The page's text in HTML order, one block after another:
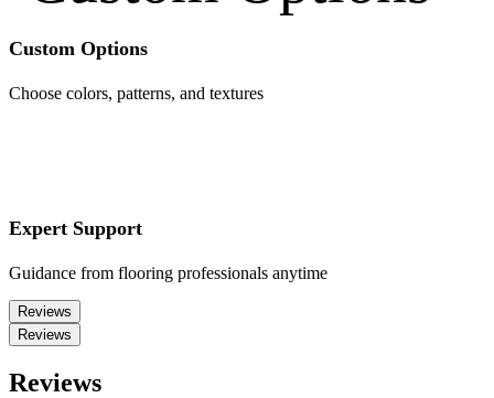
Custom Options
Choose colors, patterns, and textures
Expert Support
Guidance from flooring professionals anytime
Reviews
Reviews
Reviews